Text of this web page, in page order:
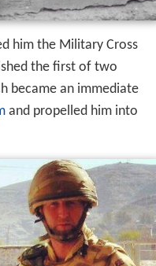
him the Military Cross
the first of two
became an immediate
and propelled him into